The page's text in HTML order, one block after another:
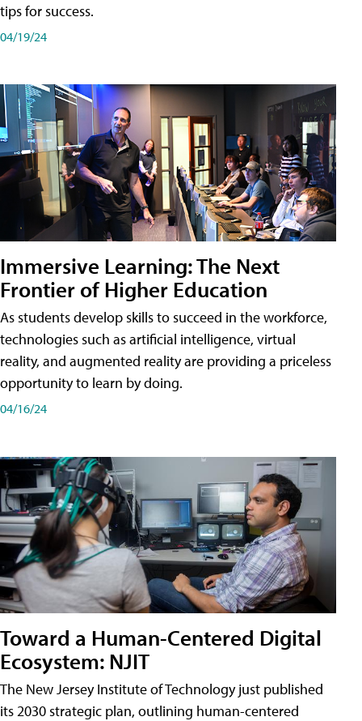
tips for success.
04/19/24
Immersive Learning: The Next
Frontier of Higher Education
As students develop skills to succeed in the workforce,
technologies such as artificial intelligence, virtual
reality, and augmented reality are providing a priceless
opportunity to learn by doing.
04/16/24
Toward a Human-Centered Digital
Ecosystem: NJIT
The New Jersey Institute of Technology just published
its 2030 strategic plan, outlining human-centered